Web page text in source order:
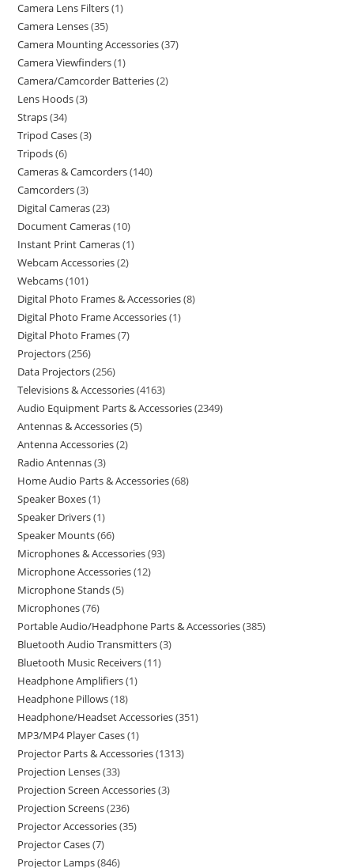
Camera Lens Filters 1
Camera Lenses 35
Camera Mounting Accessories 37
Camera Viewfinders 1
Camera/Camcorder Batteries 2
Lens Hoods 3
Straps 34
Tripod Cases 3
Tripods 6
Cameras & Camcorders 140
Camcorders 3
Digital Cameras 23
Document Cameras 10
Instant Print Cameras 1
Webcam Accessories 2
Webcams 101
Digital Photo Frames & Accessories 8
Digital Photo Frame Accessories 1
Digital Photo Frames 7
Projectors 256
Data Projectors 256
Televisions & Accessories 4163
Audio Equipment Parts & Accessories 2349
Antennas & Accessories 5
Antenna Accessories 2
Radio Antennas 3
Home Audio Parts & Accessories 68
Speaker Boxes 1
Speaker Drivers 1
Speaker Mounts 66
Microphones & Accessories 93
Microphone Accessories 12
Microphone Stands 5
Microphones 76
Portable Audio/Headphone Parts & Accessories 385
Bluetooth Audio Transmitters 3
Bluetooth Music Receivers 11
Headphone Amplifiers 1
Headphone Pillows 18
Headphone/Headset Accessories 351
MP3/MP4 Player Cases 1
Projector Parts & Accessories 1313
Projection Lenses 33
Projection Screen Accessories 3
Projection Screens 236
Projector Accessories 35
Projector Cases 7
Projector Lamps 846